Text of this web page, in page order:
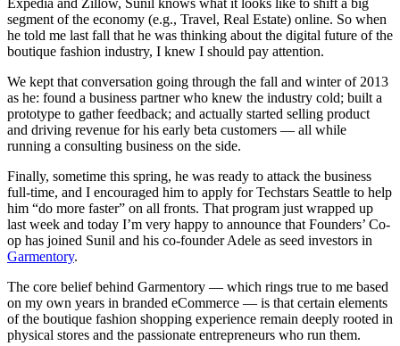
Expedia and Zillow, Sunil knows what it looks like to shift a big
segment of the economy (e.g., Travel, Real Estate) online. So when
he told me last fall that he was thinking about the digital future of the
boutique fashion industry, I knew I should pay attention.
We kept that conversation going through the fall and winter of 2013
as he: found a business partner who knew the industry cold; built a
prototype to gather feedback; and actually started selling product
and driving revenue for his early beta customers — all while
running a consulting business on the side.
Finally, sometime this spring, he was ready to attack the business
full-time, and I encouraged him to apply for Techstars Seattle to help
him “do more faster” on all fronts. That program just wrapped up
last week and today I’m very happy to announce that Founders’ Co-
op has joined Sunil and his co-founder Adele as seed investors in
Garmentory.
The core belief behind Garmentory — which rings true to me based
on my own years in branded eCommerce — is that certain elements
of the boutique fashion shopping experience remain deeply rooted in
physical stores and the passionate entrepreneurs who run them.